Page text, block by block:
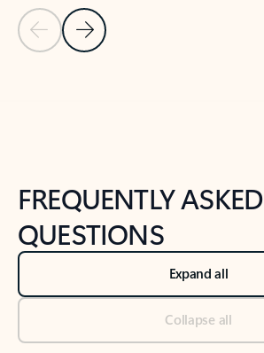
Previous Slide
Next Slide
FREQUENTLY ASKED
QUESTIONS
Expand all
Collapse all